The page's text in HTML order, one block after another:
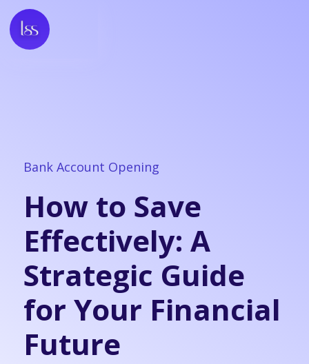
Bank Account Opening
How to Save
Effectively: A
Strategic Guide
for Your Financial
Future